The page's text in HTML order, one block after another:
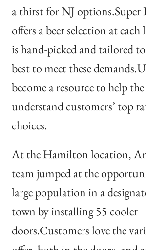
a thirst for NJ options.Super
offers a beer selection at
is hand-picked and tailored
best to meet these
become a resource to help
understand customers’ top
choices.
At the Hamilton location,
team jumped at the
large population in a
town by installing 55 cooler
doors.Customers love the